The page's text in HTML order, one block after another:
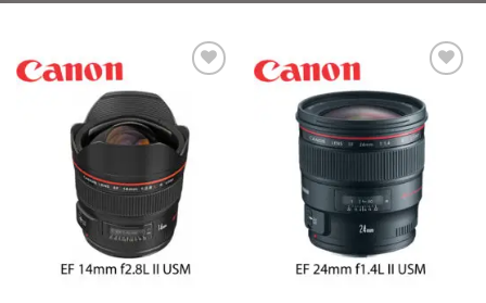
Add to
wishlist
Add to
wishlist